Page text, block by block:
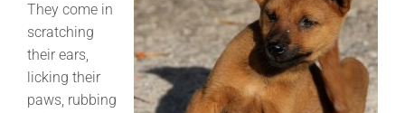
They come in
scratching
their ears,
licking their
paws, rubbing